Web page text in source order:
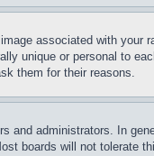
associated with
unique or personal to
them for their reasons.
administrators. In
boards will not tolerate